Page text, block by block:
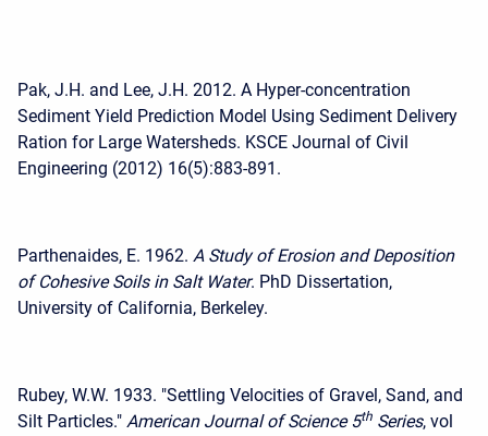
Pak, J.H. and Lee, J.H. 2012. A Hyper-concentration
Sediment Yield Prediction Model Using Sediment Delivery
Ration for Large Watersheds. KSCE Journal of Civil
Engineering (2012) 16(5):883-891.
Parthenaides, E. 1962. A Study of Erosion and Deposition
of Cohesive Soils in Salt Water. PhD Dissertation,
University of California, Berkeley.
Rubey, W.W. 1933. "Settling Velocities of Gravel, Sand, and
Silt Particles." American Journal of Science 5th Series, vol